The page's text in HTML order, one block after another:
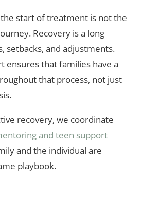
start of treatment is not the
Recovery is a long
setbacks, and adjustments.
ensures that families have a
that process, not just
recovery, we coordinate
and teen support
and the individual are
playbook.